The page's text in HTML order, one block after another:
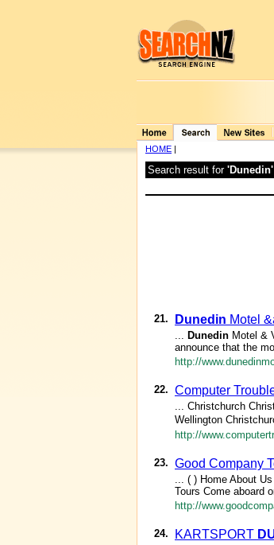
HOME |
Search result for 'Dunedin'
21. Dunedin Motel
... Dunedin Motel &
announce that the
http://
22. Computer
... Christchurch
Wellington
http://
23. Good Company
... ( ) Home About
Tours Come aboard
http://
24. KARTSPORT